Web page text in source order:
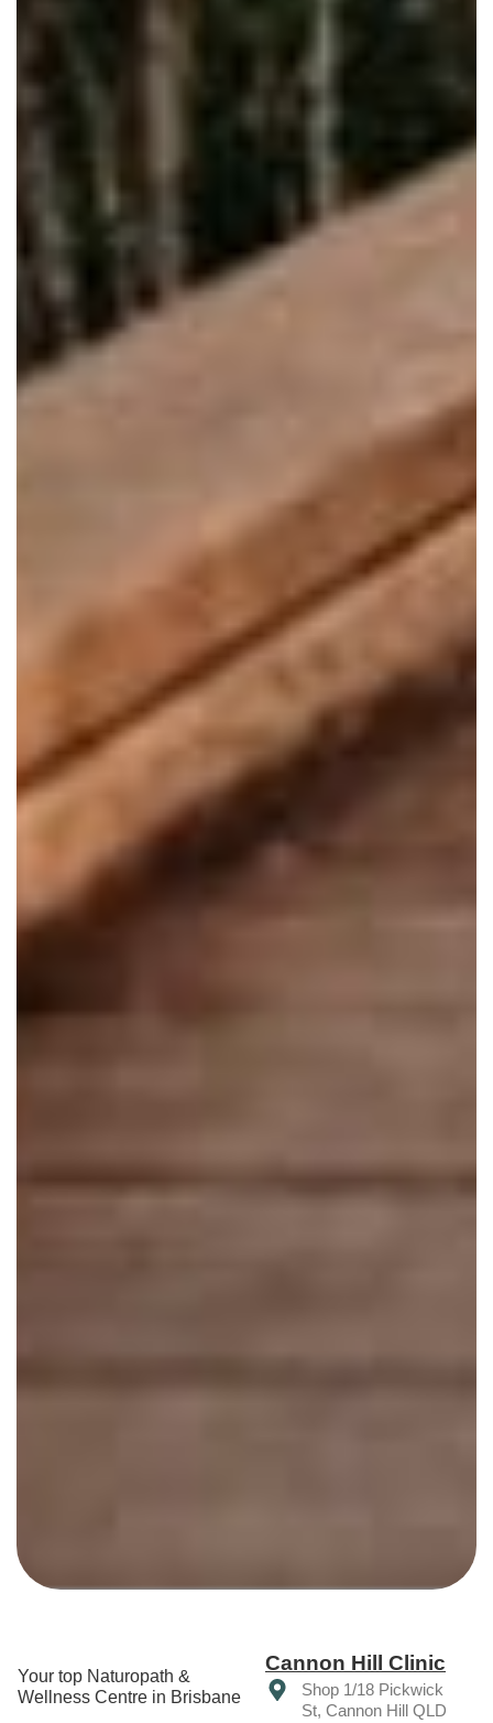
Your top Naturopath &
Wellness Centre in Brisbane
Cannon Hill Clinic
Shop 1/18 Pickwick
St, Cannon Hill QLD